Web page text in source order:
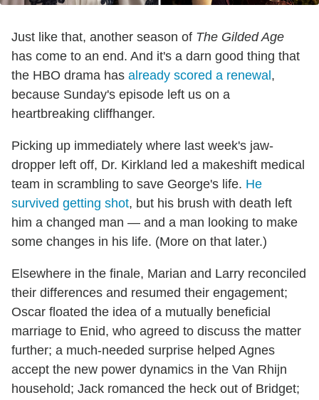
Just like that, another season of The Gilded Age
has come to an end. And it's a darn good thing that
the HBO drama has already scored a renewal ,
because Sunday's episode left us on a
heartbreaking cliffhanger.
Picking up immediately where last week's jaw-
dropper left off, Dr. Kirkland led a makeshift medical
team in scrambling to save George's life. He
survived getting shot, but his brush with death left
him a changed man — and a man looking to make
some changes in his life. (More on that later.)
Elsewhere in the finale, Marian and Larry reconciled
their differences and resumed their engagement;
Oscar floated the idea of a mutually beneficial
marriage to Enid, who agreed to discuss the matter
further; a much-needed surprise helped Agnes
accept the new power dynamics in the Van Rhijn
household; Jack romanced the heck out of Bridget;